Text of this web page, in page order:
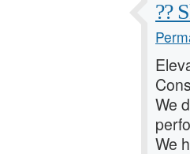
??
We
We